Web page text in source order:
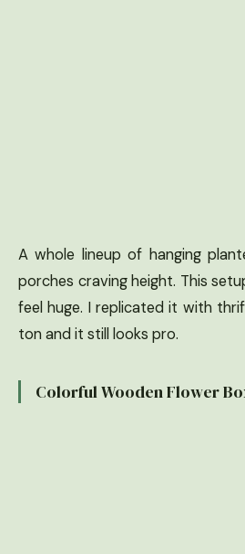
A whole lineup of hanging
porches craving height. This
feel huge. I replicated it with
ton and it still looks pro.
Colorful Wooden Flower